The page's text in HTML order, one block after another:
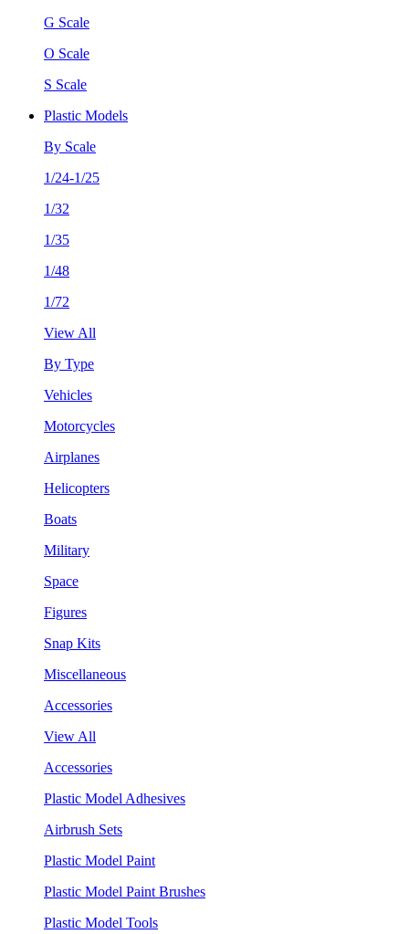
G Scale
O Scale
S Scale
Plastic Models
By Scale
1/24-1/25
1/32
1/35
1/48
1/72
View All
By Type
Vehicles
Motorcycles
Airplanes
Helicopters
Boats
Military
Space
Figures
Snap Kits
Miscellaneous
Accessories
View All
Accessories
Plastic Model Adhesives
Airbrush Sets
Plastic Model Paint
Plastic Model Paint Brushes
Plastic Model Tools